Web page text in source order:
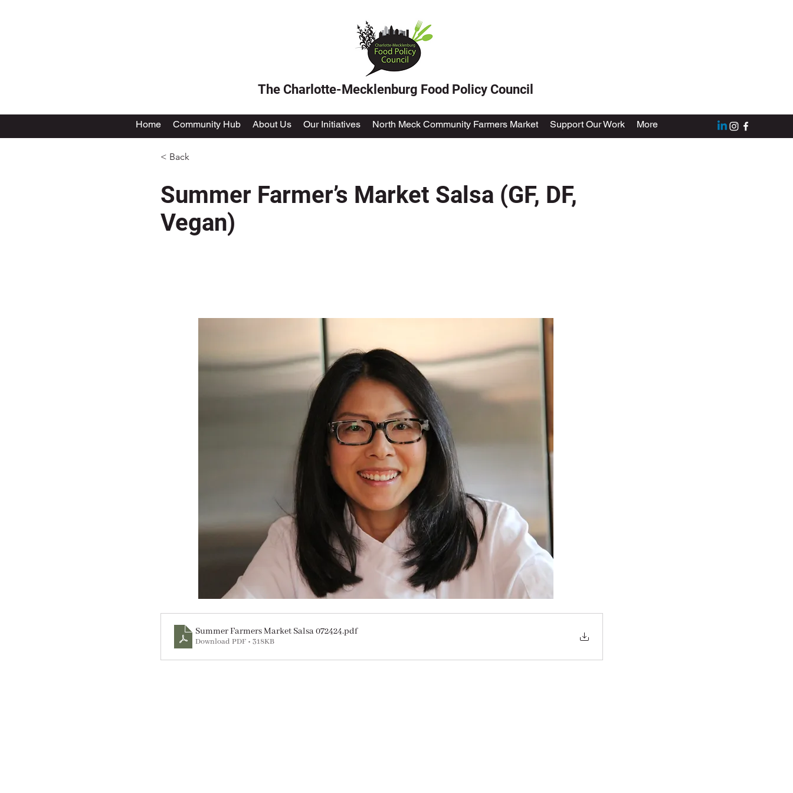
The Charlotte-Mecklenburg Food Policy Council
Home Community Hub About Us Our Initiatives North Meck Community Farmers Market Support Our Work More
< Back
Summer Farmer’s Market Salsa (GF, DF,
Vegan)
Summer Farmers Market Salsa 072424.pdf
Download PDF • 318KB